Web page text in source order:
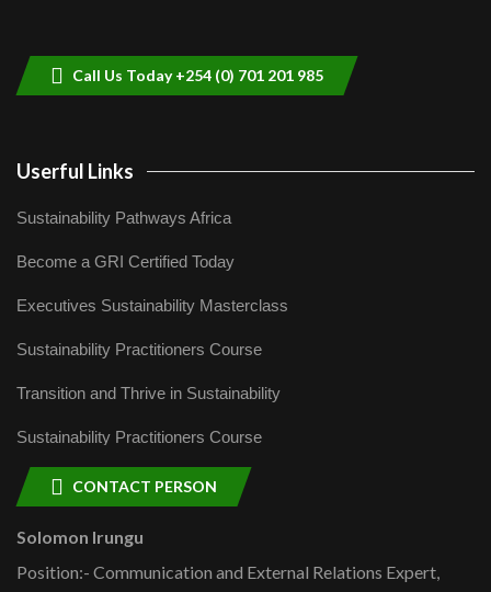
Call Us Today +254 (0) 701 201 985
Userful Links
Sustainability Pathways Africa
Become a GRI Certified Today
Executives Sustainability Masterclass
Sustainability Practitioners Course
Transition and Thrive in Sustainability
Sustainability Practitioners Course
CONTACT PERSON
Solomon Irungu
Position:- Communication and External Relations Expert,